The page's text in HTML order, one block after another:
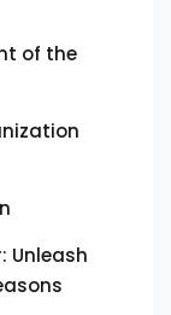
of the
Unleash